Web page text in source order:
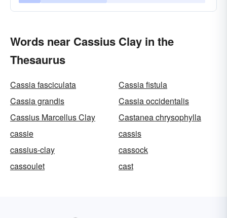
Words near Cassius Clay in the
Thesaurus
Cassia fasciculata
Cassia fistula
Cassia grandis
Cassia occidentalis
Cassius Marcellus Clay
Castanea chrysophylla
cassie
cassis
cassius-clay
cassock
cassoulet
cast